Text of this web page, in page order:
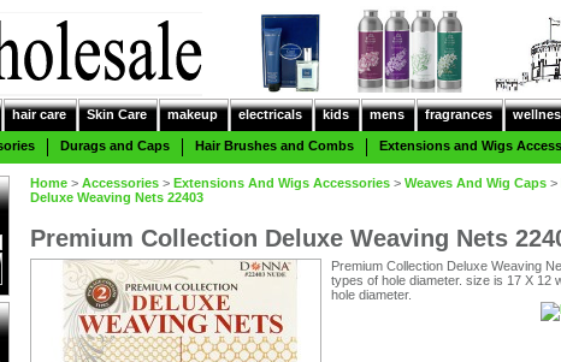
hair care Skin Care makeup electricals kids mens fragrances
Durags and Caps Hair Brushes and Combs Extensions and Wigs
Home > Accessories > Extensions And Wigs Accessories > Weaves And Wig Caps >
Deluxe Weaving Nets 22403
Premium Collection Deluxe Weaving Nets
Premium Collection Deluxe Weaving
types of hole diameter. size is 17 X 12
hole diameter.